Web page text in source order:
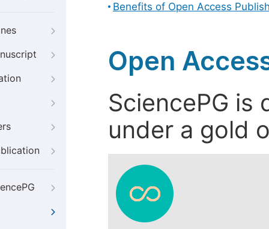
Benefits of Open Access
Open
SciencePG is
under a gold